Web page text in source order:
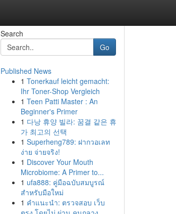
Search
Go
Published News
1 Tonerkauf leicht gemacht:
Ihr Toner-Shop Vergleich
1 Teen Patti Master : An
Beginner's Primer
1 다낭 휴양 빌라: 꿈결 같은 휴
가 최고의 선택
1 Superheng789: ฝากวอเลท
ง่าย จ่ายจริง!
1 Discover Your Mouth
Microbiome: A Primer to...
1 ufa888: คู่มือฉบับสมบูรณ์
สำหรับมือใหม่
1 คำแนะนำ: ตรวจสอบ เว็บ